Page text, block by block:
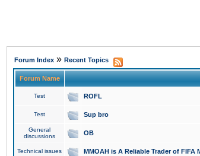
Forum Index » Recent Topics
Forum Name
Test ROFL
Test Sup bro
General
discussions
OB
Technical issues MMOAH is A Reliable Trader of FIFA